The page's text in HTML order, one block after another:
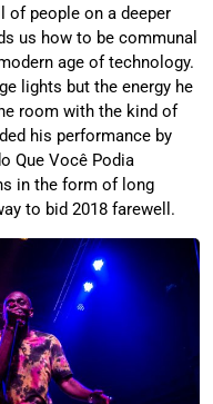
people on a deeper
us how to be communal
age of technology.
lights but the energy he
room with the kind of
his performance by
Que Você Podia
in the form of long
to bid 2018 farewell.